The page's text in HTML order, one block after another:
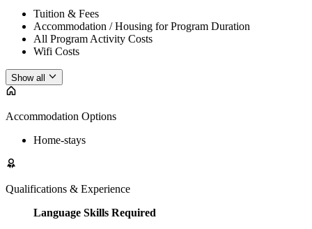
Tuition & Fees
Accommodation / Housing for Program Duration
All Program Activity Costs
Wifi Costs
Show all
Accommodation Options
Home-stays
Qualifications & Experience
Language Skills Required